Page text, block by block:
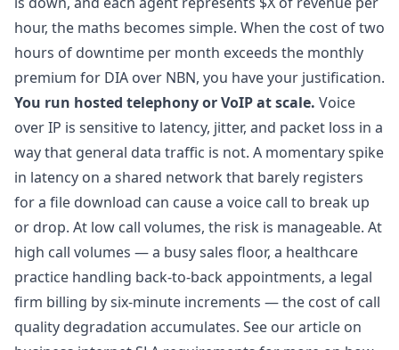
hour, the maths becomes simple. When the cost of two
hours of downtime per month exceeds the monthly
premium for DIA over NBN, you have your justification.
You run hosted telephony or VoIP at scale. Voice
over IP is sensitive to latency, jitter, and packet loss in a
way that general data traffic is not. A momentary spike
in latency on a shared network that barely registers
for a file download can cause a voice call to break up
or drop. At low call volumes, the risk is manageable. At
high call volumes — a busy sales floor, a healthcare
practice handling back-to-back appointments, a legal
firm billing by six-minute increments — the cost of call
quality degradation accumulates. See our article on